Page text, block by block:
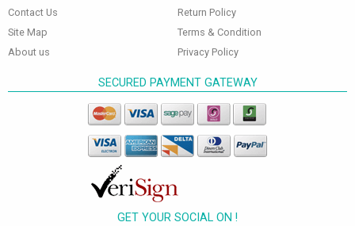
Contact Us
Site Map
About us
Return Policy
Terms & Condition
Privacy Policy
SECURED PAYMENT GATEWAY
GET YOUR SOCIAL ON !